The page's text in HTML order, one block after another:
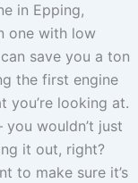
in Epping,
one with low
save you a ton
the first engine
you’re looking at.
wouldn’t just
it out, right?
to make sure it’s